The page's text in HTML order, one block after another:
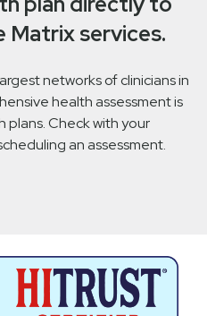
Matrix services.
networks of clinicians in
health assessment is
plans. Check with your
an assessment.